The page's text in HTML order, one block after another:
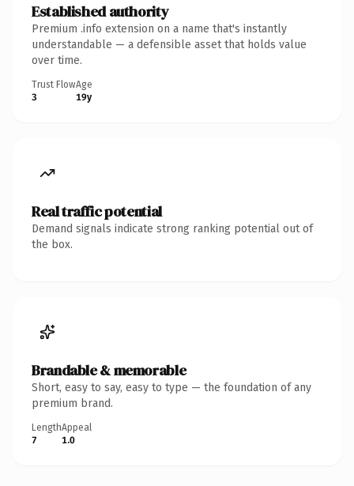
Established authority
Premium .info extension on a name that's instantly
understandable — a defensible asset that holds value
over time.
Trust Flow
3
Age
19y
Real traffic potential
Demand signals indicate strong ranking potential out of
the box.
Brandable & memorable
Short, easy to say, easy to type — the foundation of any
premium brand.
Length
7
Appeal
1.0